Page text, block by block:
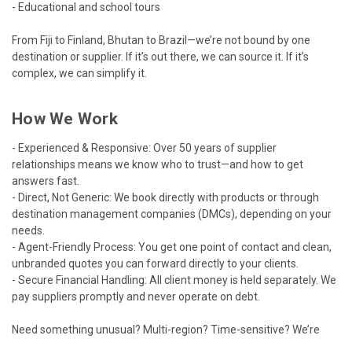
- Educational and school tours
From Fiji to Finland, Bhutan to Brazil—we’re not bound by one
destination or supplier. If it’s out there, we can source it. If it’s
complex, we can simplify it.
How We Work
- Experienced & Responsive: Over 50 years of supplier
relationships means we know who to trust—and how to get
answers fast.
- Direct, Not Generic: We book directly with products or through
destination management companies (DMCs), depending on your
needs.
- Agent-Friendly Process: You get one point of contact and clean,
unbranded quotes you can forward directly to your clients.
- Secure Financial Handling: All client money is held separately. We
pay suppliers promptly and never operate on debt.
Need something unusual? Multi-region? Time-sensitive? We’re